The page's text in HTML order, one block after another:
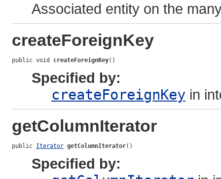
Associated entity on the
createForeignKey
public void createForeignKey()
Specified by:
createForeignKey in
getColumnIterator
public Iterator getColumnIterator()
Specified by: